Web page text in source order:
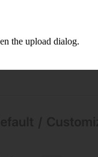
the upload dialog.